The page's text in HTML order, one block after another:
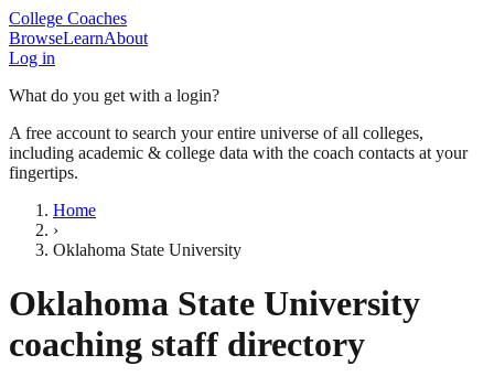
College Coaches
BrowseLearnAbout
Log in
What do you get with a login?
A free account to search your entire universe of all colleges,
including academic & college data with the coach contacts at your
fingertips.
Home
›
Oklahoma State University
Oklahoma State University
coaching staff directory